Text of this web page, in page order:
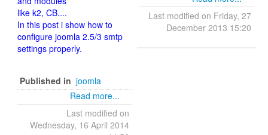
like k2, CB....
In this post i show how to
configure joomla 2.5/3 smtp
settings properly.
Published in joomla
Read more...
Last modified on
Wednesday, 16 April 2014
Last modified on Friday, 27
December 2013 15:20